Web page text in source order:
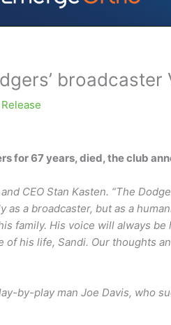
for 67 years, died, the club
CEO Stan Kasten. “The
as a broadcaster, but as a
family. His voice will always
his life, Sandi. Our thoughts
by-play man Joe Davis, who